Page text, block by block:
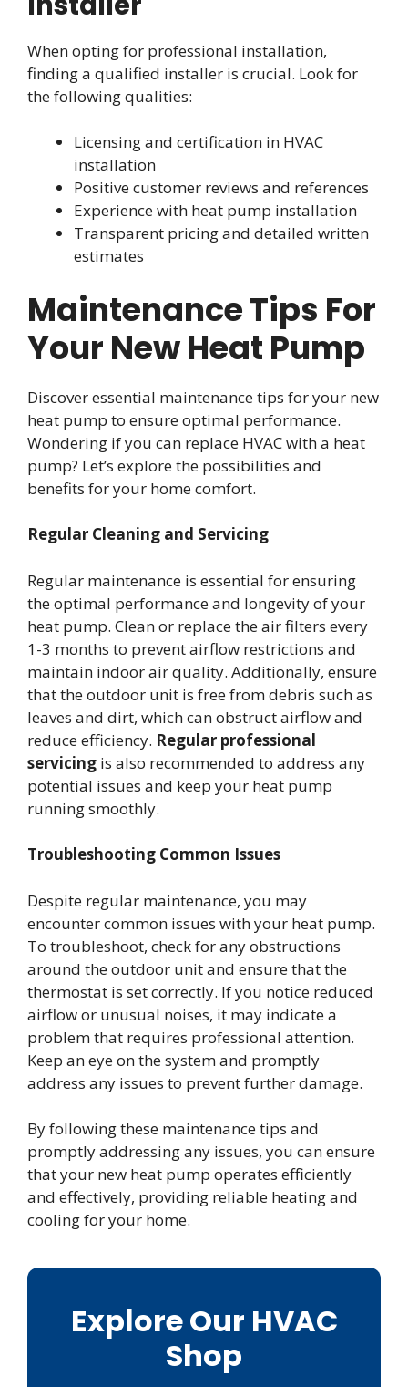
When opting for professional installation,
finding a qualified installer is crucial. Look for
the following qualities:
Licensing and certification in HVAC
installation
Positive customer reviews and references
Experience with heat pump installation
Transparent pricing and detailed written
estimates
Maintenance Tips For
Your New Heat Pump
Discover essential maintenance tips for your new
heat pump to ensure optimal performance.
Wondering if you can replace HVAC with a heat
pump? Let’s explore the possibilities and
benefits for your home comfort.
Regular Cleaning and Servicing
Regular maintenance is essential for ensuring
the optimal performance and longevity of your
heat pump. Clean or replace the air filters every
1-3 months to prevent airflow restrictions and
maintain indoor air quality. Additionally, ensure
that the outdoor unit is free from debris such as
leaves and dirt, which can obstruct airflow and
reduce efficiency. Regular professional
servicing is also recommended to address any
potential issues and keep your heat pump
running smoothly.
Troubleshooting Common Issues
Despite regular maintenance, you may
encounter common issues with your heat pump.
To troubleshoot, check for any obstructions
around the outdoor unit and ensure that the
thermostat is set correctly. If you notice reduced
airflow or unusual noises, it may indicate a
problem that requires professional attention.
Keep an eye on the system and promptly
address any issues to prevent further damage.
By following these maintenance tips and
promptly addressing any issues, you can ensure
that your new heat pump operates efficiently
and effectively, providing reliable heating and
cooling for your home.
Explore Our HVAC
Shop